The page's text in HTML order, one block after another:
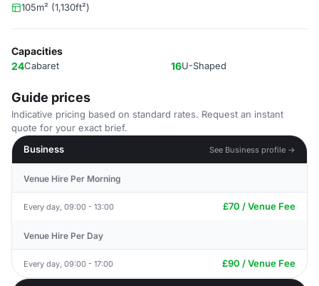
105m² (1,130ft²)
Capacities
24Cabaret 16U-Shaped
Guide prices
Indicative pricing based on standard rates. Request an instant
quote for your exact brief.
Business
See Business profile →
Venue Hire Per Morning
Every day, 09:00 - 13:00 £70 / Venue Fee
Venue Hire Per Day
Every day, 09:00 - 17:00 £90 / Venue Fee